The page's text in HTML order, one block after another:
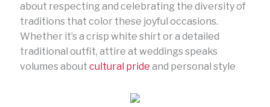
about respecting and celebrating the diversity of
traditions that color these joyful occasions.
Whether it’s a crisp white shirt or a detailed
traditional outfit, attire at weddings speaks
volumes about cultural pride and personal style